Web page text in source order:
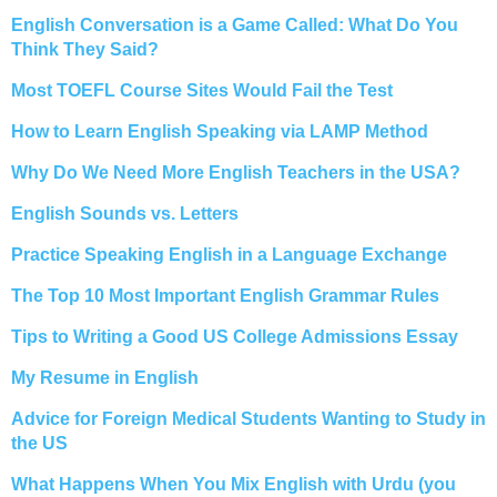
English Conversation is a Game Called: What Do You
Think They Said?
Most TOEFL Course Sites Would Fail the Test
How to Learn English Speaking via LAMP Method
Why Do We Need More English Teachers in the USA?
English Sounds vs. Letters
Practice Speaking English in a Language Exchange
The Top 10 Most Important English Grammar Rules
Tips to Writing a Good US College Admissions Essay
My Resume in English
Advice for Foreign Medical Students Wanting to Study in
the US
What Happens When You Mix English with Urdu (you